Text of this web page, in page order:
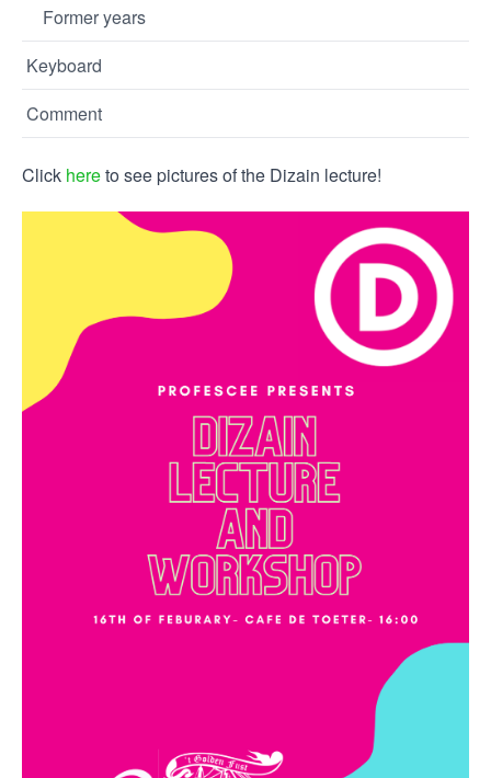
Former years
Keyboard
Comment
Click hereto see pictures of the Dizain lecture!